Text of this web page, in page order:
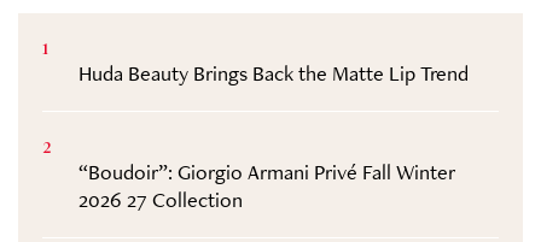
1
Huda Beauty Brings Back the Matte Lip Trend
2
“Boudoir”: Giorgio Armani Privé Fall Winter
2026 27 Collection